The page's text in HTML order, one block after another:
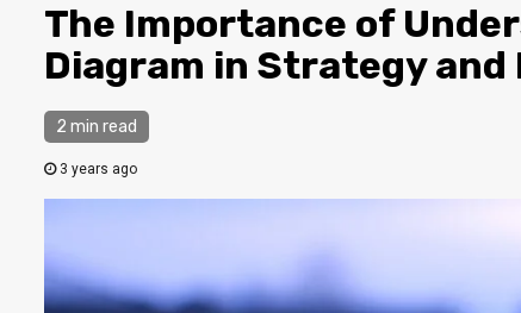
The Importance of
Diagram in Strategy and
2 min read
3 years ago